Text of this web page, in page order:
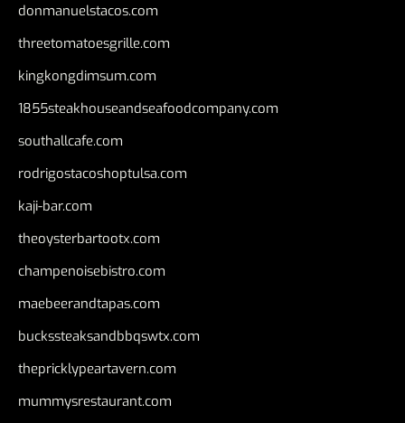
donmanuelstacos.com
threetomatoesgrille.com
kingkongdimsum.com
1855steakhouseandseafoodcompany.com
southallcafe.com
rodrigostacoshoptulsa.com
kaji-bar.com
theoysterbartootx.com
champenoisebistro.com
maebeerandtapas.com
buckssteaksandbbqswtx.com
thepricklypeartavern.com
mummysrestaurant.com